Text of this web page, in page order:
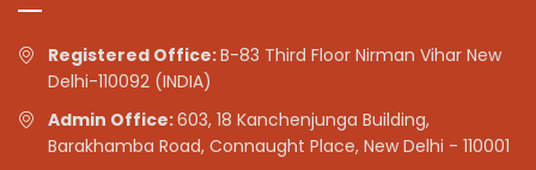
Registered Office:B-83 Third Floor Nirman Vihar New
Delhi-110092 (INDIA)
Admin Office:603, 18 Kanchenjunga Building,
Barakhamba Road, Connaught Place, New Delhi - 110001